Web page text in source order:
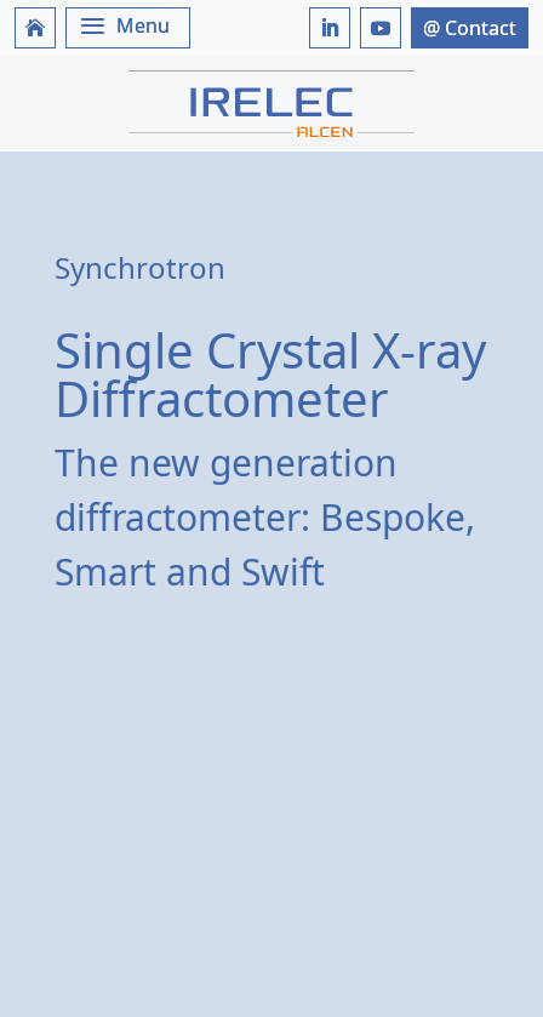
Synchrotron
Single Crystal X-ray
Diffractometer
The new generation
diffractometer: Bespoke,
Smart and Swift